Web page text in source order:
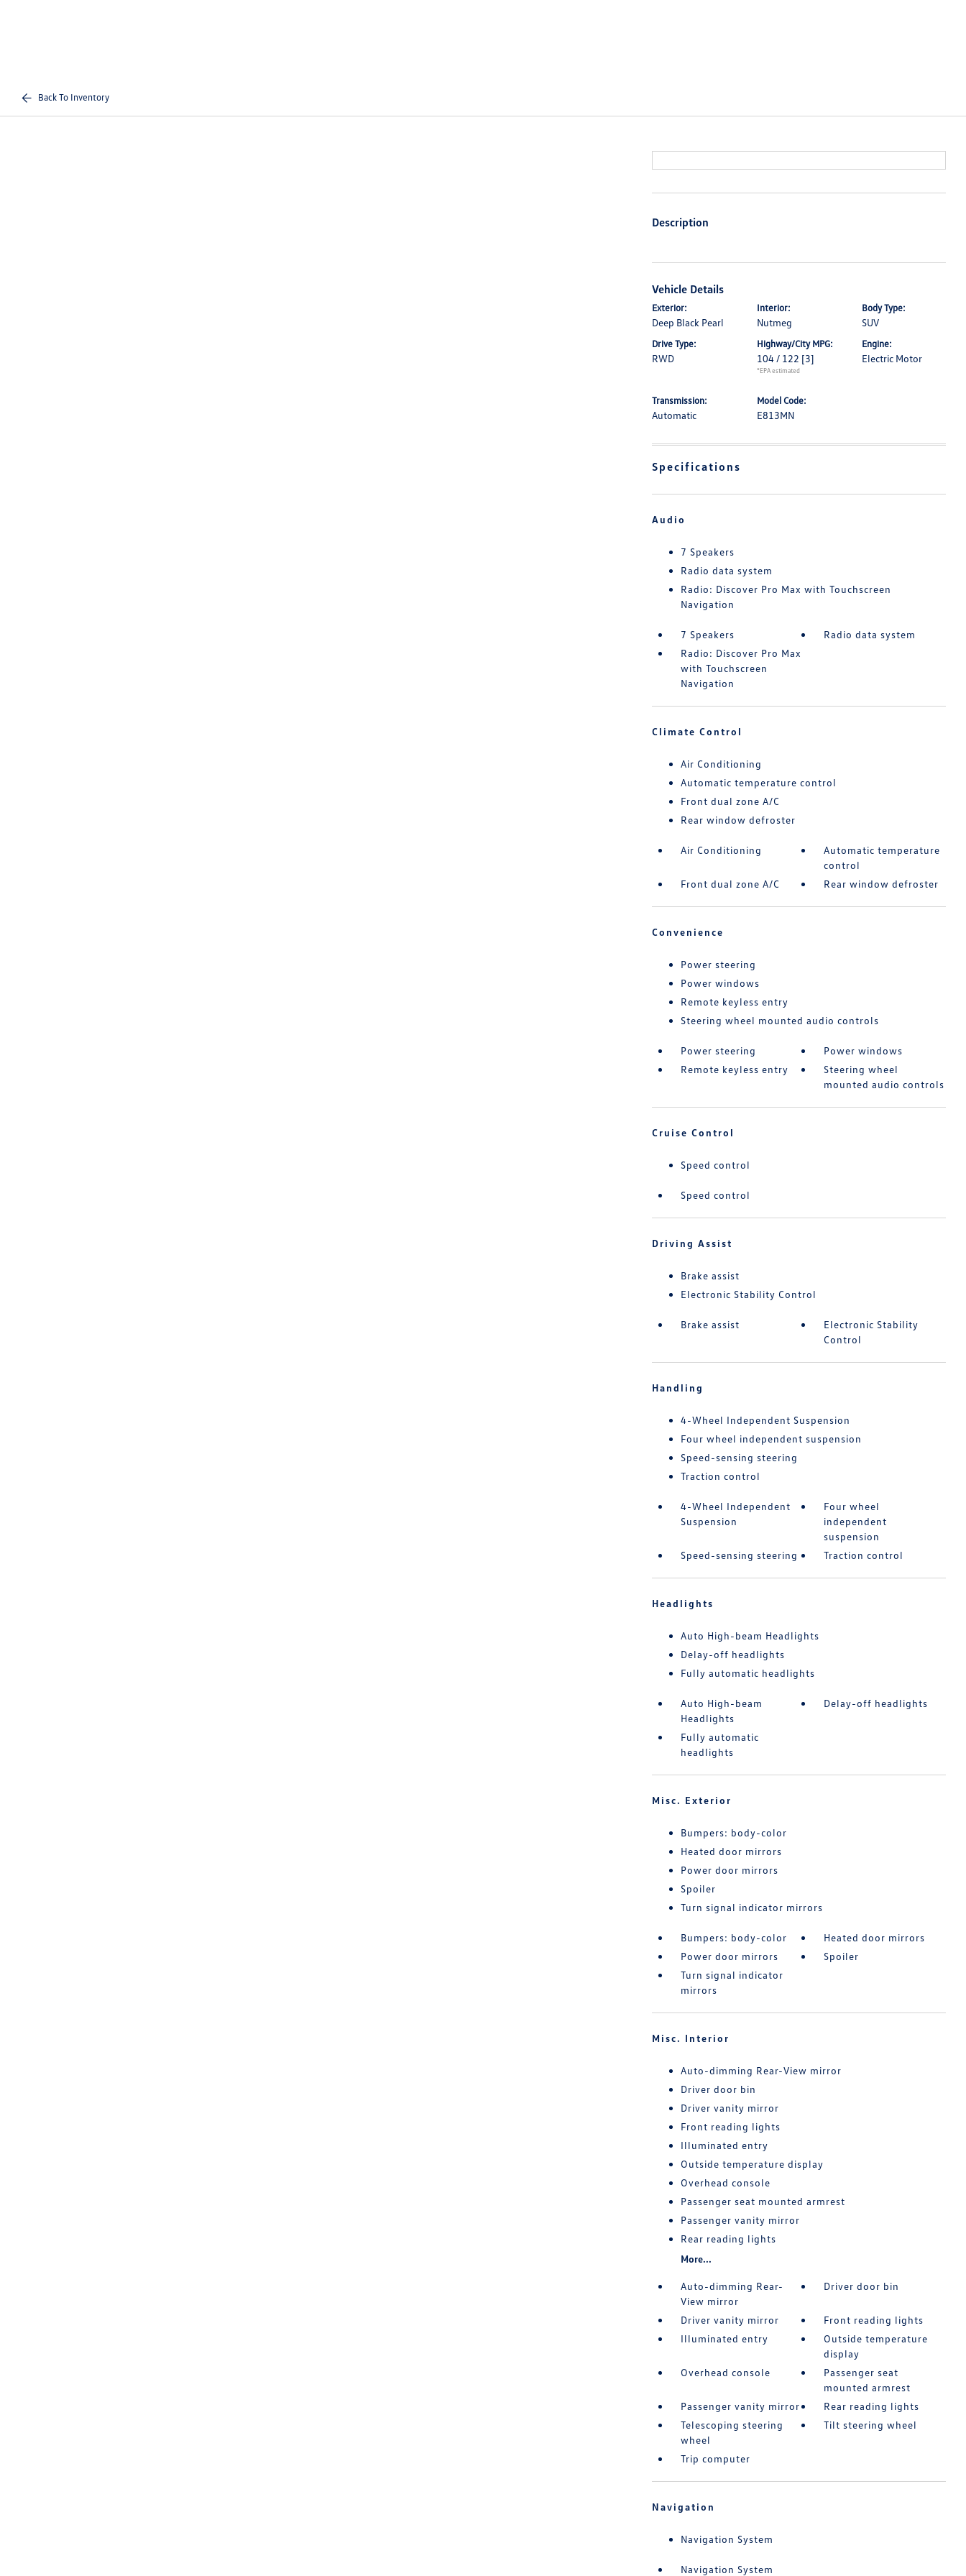
Back To Inventory
Description
Vehicle Details
Exterior:
Deep Black Pearl
Interior:
Nutmeg
Body Type:
SUV
Drive Type:
RWD
Highway/City MPG:
104 / 122 [3]
*EPA estimated
Engine:
Electric Motor
Transmission:
Automatic
Model Code:
E813MN
Specifications
Audio
7 Speakers
Radio data system
Radio: Discover Pro Max with Touchscreen
Navigation
7 Speakers
Radio data system
Radio: Discover Pro Max
with Touchscreen
Navigation
Climate Control
Air Conditioning
Automatic temperature control
Front dual zone A/C
Rear window defroster
Air Conditioning
Automatic temperature
control
Front dual zone A/C
Rear window defroster
Convenience
Power steering
Power windows
Remote keyless entry
Steering wheel mounted audio controls
Power steering
Power windows
Remote keyless entry
Steering wheel
mounted audio controls
Cruise Control
Speed control
Speed control
Driving Assist
Brake assist
Electronic Stability Control
Brake assist
Electronic Stability
Control
Handling
4-Wheel Independent Suspension
Four wheel independent suspension
Speed-sensing steering
Traction control
4-Wheel Independent
Suspension
Four wheel
independent
suspension
Speed-sensing steering
Traction control
Headlights
Auto High-beam Headlights
Delay-off headlights
Fully automatic headlights
Auto High-beam
Headlights
Delay-off headlights
Fully automatic
headlights
Misc. Exterior
Bumpers: body-color
Heated door mirrors
Power door mirrors
Spoiler
Turn signal indicator mirrors
Bumpers: body-color
Heated door mirrors
Power door mirrors
Spoiler
Turn signal indicator
mirrors
Misc. Interior
Auto-dimming Rear-View mirror
Driver door bin
Driver vanity mirror
Front reading lights
Illuminated entry
Outside temperature display
Overhead console
Passenger seat mounted armrest
Passenger vanity mirror
Rear reading lights
More...
Auto-dimming Rear-
View mirror
Driver door bin
Driver vanity mirror
Front reading lights
Illuminated entry
Outside temperature
display
Overhead console
Passenger seat
mounted armrest
Passenger vanity mirror
Rear reading lights
Telescoping steering
wheel
Tilt steering wheel
Trip computer
Navigation
Navigation System
Navigation System